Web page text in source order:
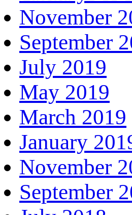
November
September
July 2019
May 2019
March 2019
January
November
September